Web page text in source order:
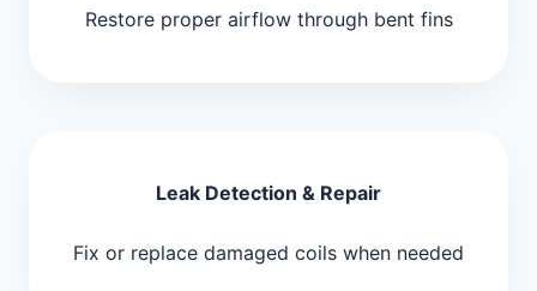
Restore proper airflow through bent fins
Leak Detection & Repair
Fix or replace damaged coils when needed